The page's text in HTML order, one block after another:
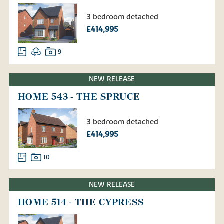
3 bedroom detached
£414,995
9
NEW RELEASE
HOME 543 - THE SPRUCE
3 bedroom detached
£414,995
10
NEW RELEASE
HOME 514 - THE CYPRESS